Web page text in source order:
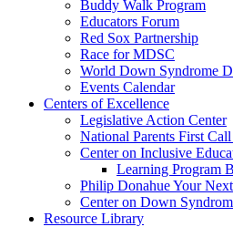
Buddy Walk Program
Educators Forum
Red Sox Partnership
Race for MDSC
World Down Syndrome
Events Calendar
Centers of Excellence
Legislative Action Center
National Parents First
Center on Inclusive
Learning Program
Philip Donahue Your
Center on Down
Resource Library